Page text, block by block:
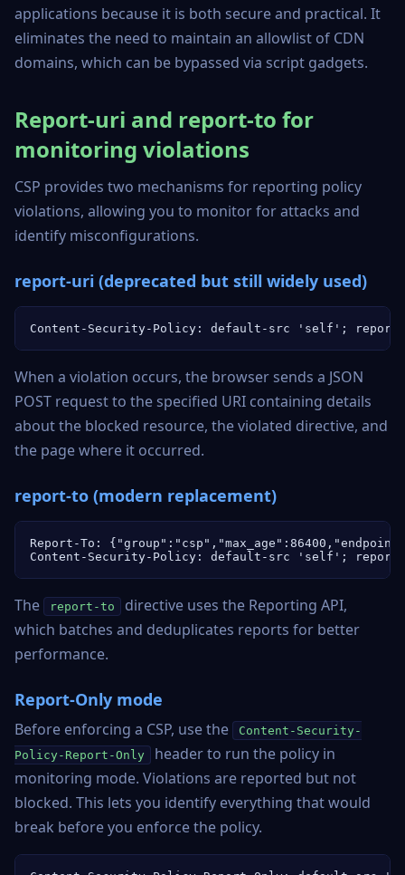
applications because it is both secure and practical. It
eliminates the need to maintain an allowlist of CDN
domains, which can be bypassed via script gadgets.
Report-uri and report-to for
monitoring violations
CSP provides two mechanisms for reporting policy
violations, allowing you to monitor for attacks and
identify misconfigurations.
report-uri (deprecated but still widely used)
Content-Security-Policy: default-src 'self';
When a violation occurs, the browser sends a JSON
POST request to the specified URI containing details
about the blocked resource, the violated directive, and
the page where it occurred.
report-to (modern replacement)
Report-To:
Content-Security-Policy: default-src 'self';
The report-to
directive uses the Reporting API,
which batches and deduplicates reports for better
performance.
Report-Only mode
Before enforcing a CSP, use the
Content-Security-
Policy-Report-Only
header to run the policy in
monitoring mode. Violations are reported but not
blocked. This lets you identify everything that would
break before you enforce the policy.